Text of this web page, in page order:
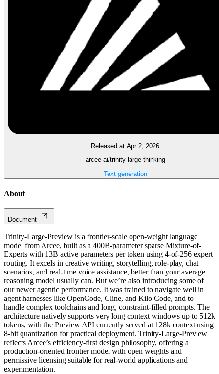
Released at Apr 2, 2026
arcee-ai/trinity-large-thinking
Text generation
About
Document
Trinity-Large-Preview is a frontier-scale open-weight language
model from Arcee, built as a 400B-parameter sparse Mixture-of-
Experts with 13B active parameters per token using 4-of-256 expert
routing. It excels in creative writing, storytelling, role-play, chat
scenarios, and real-time voice assistance, better than your average
reasoning model usually can. But we’re also introducing some of
our newer agentic performance. It was trained to navigate well in
agent harnesses like OpenCode, Cline, and Kilo Code, and to
handle complex toolchains and long, constraint-filled prompts. The
architecture natively supports very long context windows up to 512k
tokens, with the Preview API currently served at 128k context using
8-bit quantization for practical deployment. Trinity-Large-Preview
reflects Arcee’s efficiency-first design philosophy, offering a
production-oriented frontier model with open weights and
permissive licensing suitable for real-world applications and
experimentation.